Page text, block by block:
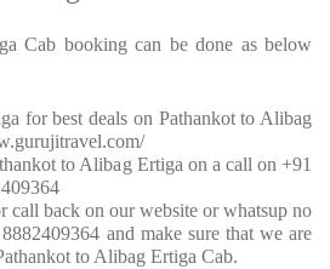
Cab booking can be done as below
for best deals on Pathankot to Alibag
to Alibag Ertiga on a call on +91
call back on our website or whatsup no
and make sure that we are
to Alibag Ertiga Cab.